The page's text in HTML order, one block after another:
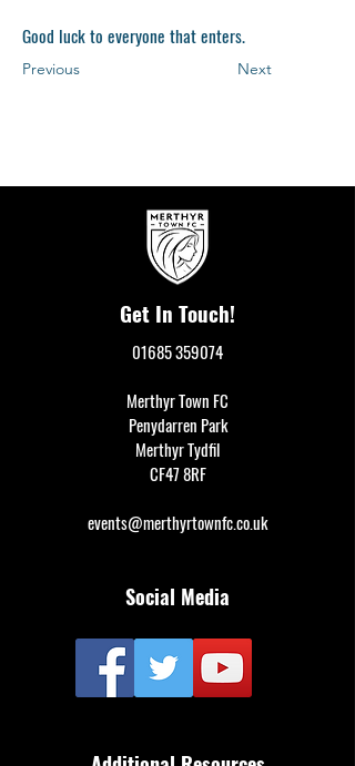
Good luck to everyone that enters.
Previous Next
Get In Touch!
01685 359074
Merthyr Town FC
Penydarren Park
Merthyr Tydfil
CF47 8RF
events@merthyrtownfc.co.uk
Social Media